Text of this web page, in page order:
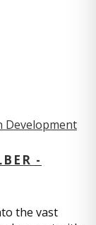
-
the vast